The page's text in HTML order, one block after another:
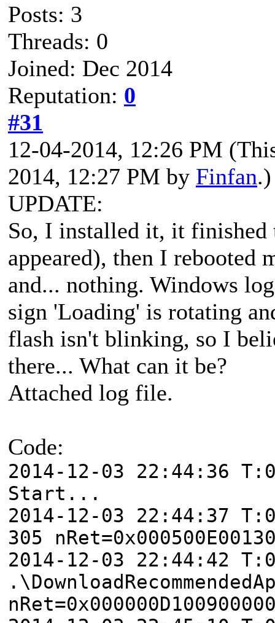
Posts: 3
Threads: 0
Joined: Dec 2014
Reputation: 0
#31
12-04-2014, 12:26 PM
2014, 12:27 PM by Finfan.)
UPDATE:
So, I installed it, it
appeared), then I rebooted
and... nothing. Windows
sign 'Loading' is rotating
flash isn't blinking, so I
there... What can it be?
Attached log file.
Code:
2014-12-03 22:44:36
Start...
2014-12-03 22:44:37
305
2014-12-03 22:44:42